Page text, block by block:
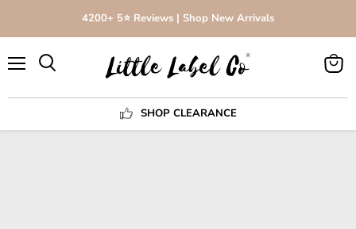
4200+ 5⭐️ Reviews | Shop New Arrivals
SHOP CLEARANCE
View